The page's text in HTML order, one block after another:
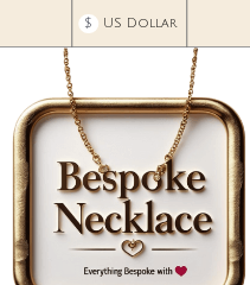
$ US Dollar